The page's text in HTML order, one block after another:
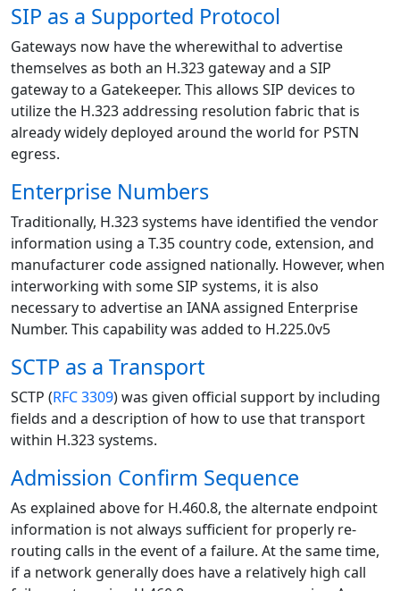
SIP as a Supported Protocol
Gateways now have the wherewithal to advertise
themselves as both an H.323 gateway and a SIP
gateway to a Gatekeeper. This allows SIP devices to
utilize the H.323 addressing resolution fabric that is
already widely deployed around the world for PSTN
egress.
Enterprise Numbers
Traditionally, H.323 systems have identified the vendor
information using a T.35 country code, extension, and
manufacturer code assigned nationally. However, when
interworking with some SIP systems, it is also
necessary to advertise an IANA assigned Enterprise
Number. This capability was added to H.225.0v5
SCTP as a Transport
SCTP (RFC 3309) was given official support by including
fields and a description of how to use that transport
within H.323 systems.
Admission Confirm Sequence
As explained above for H.460.8, the alternate endpoint
information is not always sufficient for properly re-
routing calls in the event of a failure. At the same time,
if a network generally does have a relatively high call